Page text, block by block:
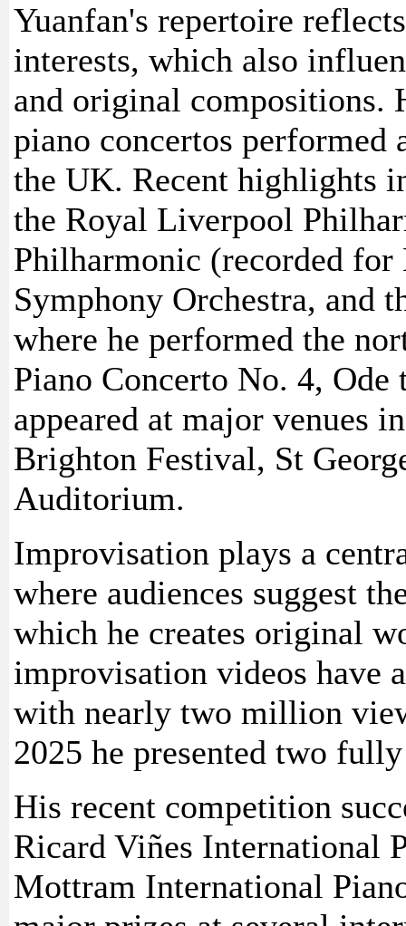
Yuanfan's repertoire
interests, which also
and original compositions.
piano concertos performed
the UK. Recent highlights
the Royal Liverpool
Philharmonic (recorded
Symphony Orchestra, and
where he performed the
Piano Concerto No. 4,
appeared at major venues
Brighton Festival, St
Auditorium.
Improvisation plays a
where audiences suggest
which he creates original
improvisation videos have
with nearly two million
2025 he presented two
His recent competition
Ricard Viñes International
Mottram International